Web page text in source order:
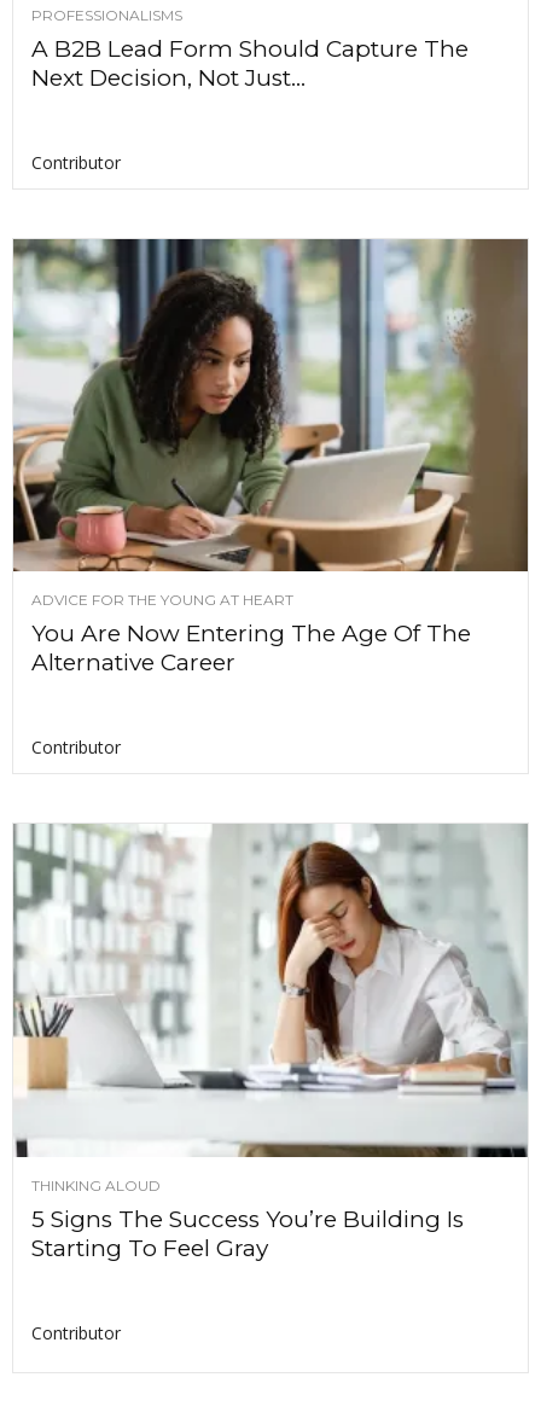
PROFESSIONALISMS
A B2B Lead Form Should Capture The
Next Decision, Not Just...
Contributor
ADVICE FOR THE YOUNG AT HEART
You Are Now Entering The Age Of The
Alternative Career
Contributor
THINKING ALOUD
5 Signs The Success You’re Building Is
Starting To Feel Gray
Contributor